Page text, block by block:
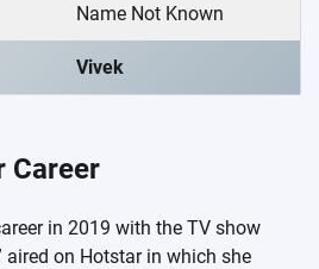
Name Not Known
Vivek
Career
in 2019 with the TV show
aired on Hotstar in which she